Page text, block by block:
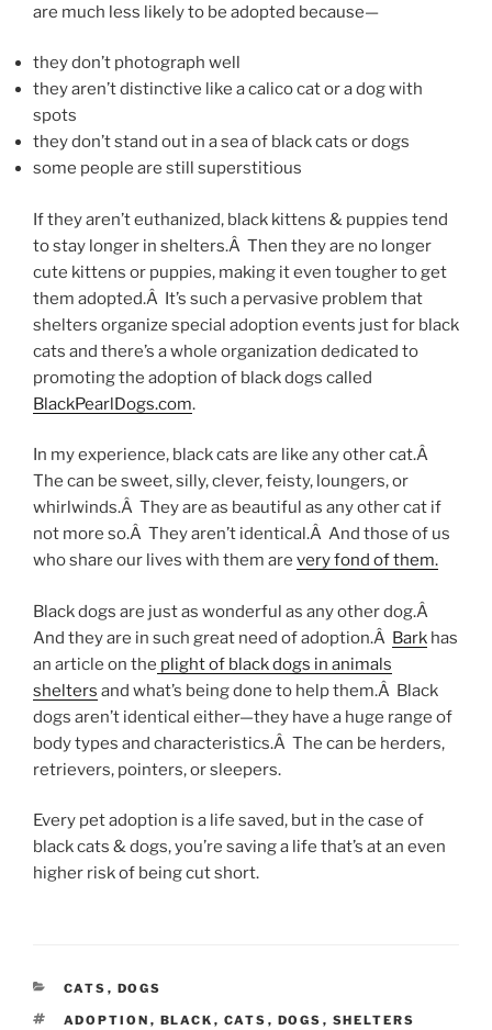
are much less likely to be adopted because—
they don’t photograph well
they aren’t distinctive like a calico cat or a dog with
spots
they don’t stand out in a sea of black cats or dogs
some people are still superstitious
If they aren’t euthanized, black kittens & puppies tend
to stay longer in shelters.Â Then they are no longer
cute kittens or puppies, making it even tougher to get
them adopted.Â It’s such a pervasive problem that
shelters organize special adoption events just for black
cats and there’s a whole organization dedicated to
promoting the adoption of black dogs called
BlackPearlDogs.com.
In my experience, black cats are like any other cat.Â
The can be sweet, silly, clever, feisty, loungers, or
whirlwinds.Â They are as beautiful as any other cat if
not more so.Â They aren’t identical.Â And those of us
who share our lives with them are very fond of them.
Black dogs are just as wonderful as any other dog.Â
And they are in such great need of adoption.Â Bark has
an article on the plight of black dogs in animals
shelters and what’s being done to help them.Â Black
dogs aren’t identical either—they have a huge range of
body types and characteristics.Â The can be herders,
retrievers, pointers, or sleepers.
Every pet adoption is a life saved, but in the case of
black cats & dogs, you’re saving a life that’s at an even
higher risk of being cut short.
CATEGORIES
CATS , DOGS
TAGS
ADOPTION , BLACK , CATS , DOGS , SHELTERS